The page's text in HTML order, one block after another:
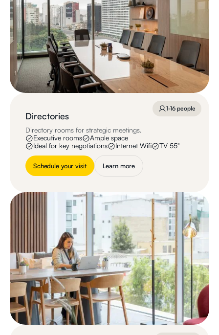
Directories
Directory rooms for strategic meetings.
Executive rooms
Ample space
Ideal for key negotiations
Internet Wifi TV 55"
Schedule your visit Learn more
1-16 people